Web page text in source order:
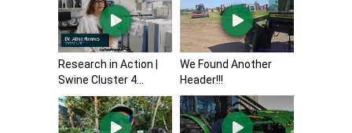
Research in Action |
Swine Cluster 4...
We Found Another
Header!!!